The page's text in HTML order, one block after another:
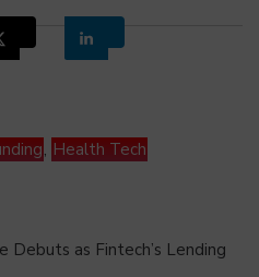
, Health Tech
Debuts as Fintech’s Lending